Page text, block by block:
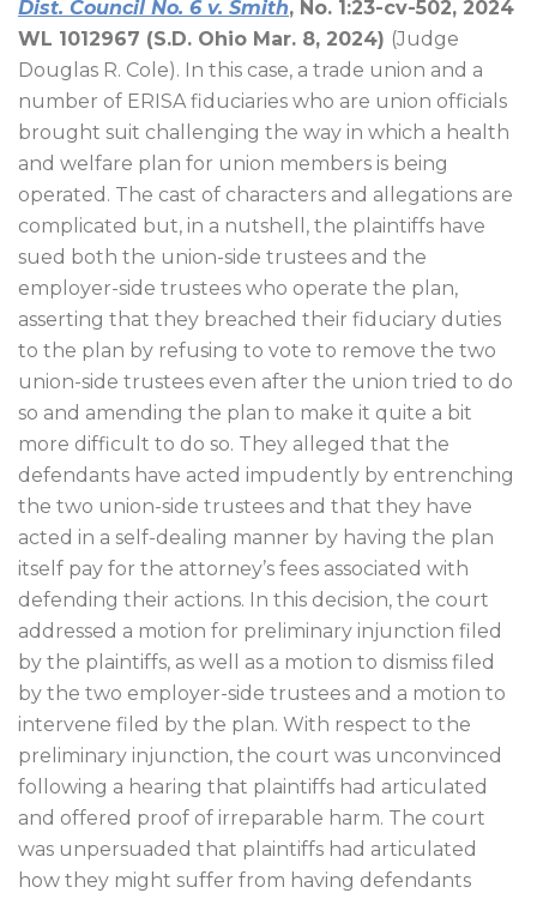
Dist. Council No. 6 v. Smith, No. 1:23-cv-502, 2024
WL 1012967 (S.D. Ohio Mar. 8, 2024) (Judge
Douglas R. Cole). In this case, a trade union and a
number of ERISA fiduciaries who are union officials
brought suit challenging the way in which a health
and welfare plan for union members is being
operated. The cast of characters and allegations are
complicated but, in a nutshell, the plaintiffs have
sued both the union-side trustees and the
employer-side trustees who operate the plan,
asserting that they breached their fiduciary duties
to the plan by refusing to vote to remove the two
union-side trustees even after the union tried to do
so and amending the plan to make it quite a bit
more difficult to do so. They alleged that the
defendants have acted impudently by entrenching
the two union-side trustees and that they have
acted in a self-dealing manner by having the plan
itself pay for the attorney’s fees associated with
defending their actions. In this decision, the court
addressed a motion for preliminary injunction filed
by the plaintiffs, as well as a motion to dismiss filed
by the two employer-side trustees and a motion to
intervene filed by the plan. With respect to the
preliminary injunction, the court was unconvinced
following a hearing that plaintiffs had articulated
and offered proof of irreparable harm. The court
was unpersuaded that plaintiffs had articulated
how they might suffer from having defendants